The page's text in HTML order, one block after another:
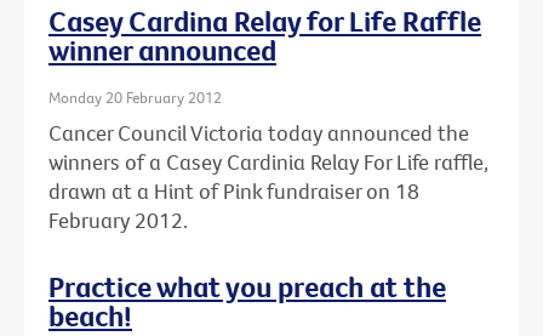
Casey Cardina Relay for Life Raffle
winner announced
Monday 20 February 2012
Cancer Council Victoria today announced the
winners of a Casey Cardinia Relay For Life raffle,
drawn at a Hint of Pink fundraiser on 18
February 2012.
Practice what you preach at the
beach!